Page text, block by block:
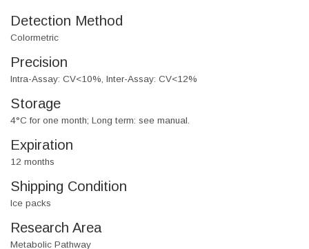
Detection Method
Colormetric
Precision
Intra-Assay: CV<10%, Inter-Assay: CV<12%
Storage
4°C for one month; Long term: see manual.
Expiration
12 months
Shipping Condition
Ice packs
Research Area
Metabolic Pathway